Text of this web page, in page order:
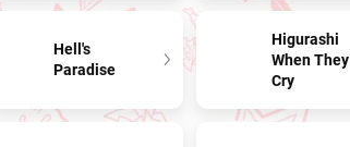
Hell's
Paradise
Higurashi
When They
Cry